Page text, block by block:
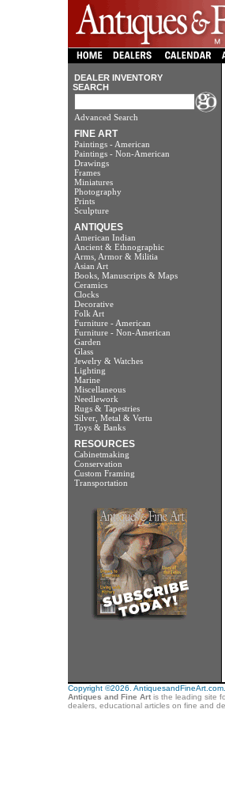
DEALER INVENTORY
SEARCH
Advanced Search
FINE ART
Paintings - American
Paintings - Non-American
Drawings
Frames
Miniatures
Photography
Prints
Sculpture
ANTIQUES
American Indian
Ancient & Ethnographic
Arms, Armor & Militia
Asian Art
Books, Manuscripts & Maps
Ceramics
Clocks
Decorative
Folk Art
Furniture - American
Furniture - Non-American
Garden
Glass
Jewelry & Watches
Lighting
Marine
Miscellaneous
Needlework
Rugs & Tapestries
Silver, Metal & Vertu
Toys & Banks
RESOURCES
Cabinetmaking
Conservation
Custom Framing
Transportation
Copyright ©2026. AntiquesandFineArt.com.
Antiques and Fine Artis the leading site
dealers, educational articles on fine and